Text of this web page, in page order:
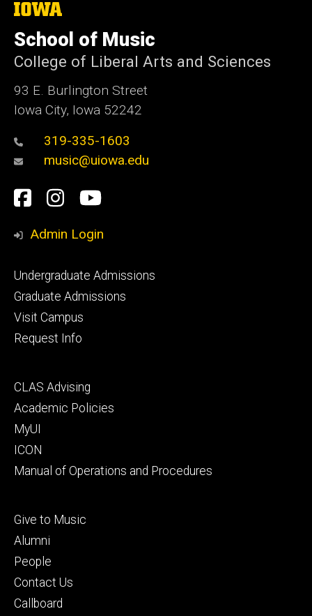
The
of
Iowa
School of Music
College of Liberal Arts and Sciences
93 E. Burlington Street
Iowa City, Iowa 52242
319-335-1603
music@uiowa.edu
Social
Media
Facebook
Instagram
YouTube
Admin Login
Footer
primary
Undergraduate Admissions
Graduate Admissions
Visit Campus
Request Info
Footer
secondary
CLAS Advising
Academic Policies
MyUI
ICON
Manual of Operations and Procedures
Footer
tertiary
Give to Music
Alumni
People
Contact Us
Callboard